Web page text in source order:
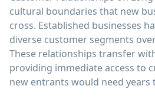
cultural boundaries that new
cross. Established businesses
diverse customer segments
These relationships transfer
providing immediate access to
new entrants would need years